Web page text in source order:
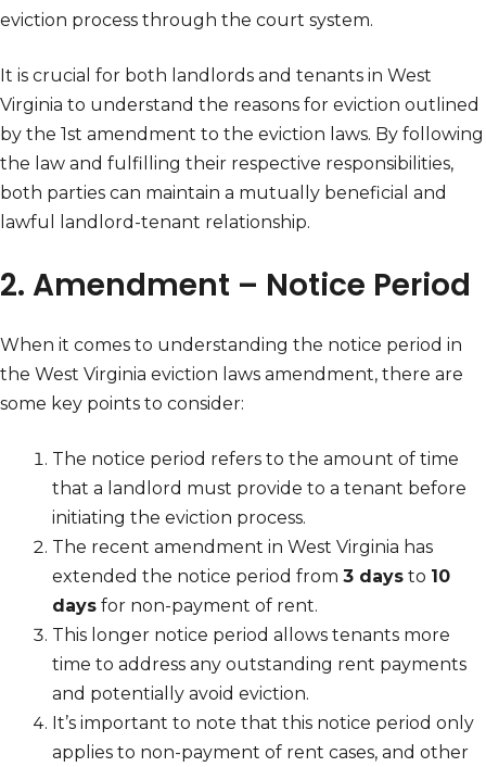
eviction process through the court system.
It is crucial for both landlords and tenants in West
Virginia to understand the reasons for eviction outlined
by the 1st amendment to the eviction laws. By following
the law and fulfilling their respective responsibilities,
both parties can maintain a mutually beneficial and
lawful landlord-tenant relationship.
2. Amendment – Notice Period
When it comes to understanding the notice period in
the West Virginia eviction laws amendment, there are
some key points to consider:
The notice period refers to the amount of time
that a landlord must provide to a tenant before
initiating the eviction process.
The recent amendment in West Virginia has
extended the notice period from 3 days to 10
days for non-payment of rent.
This longer notice period allows tenants more
time to address any outstanding rent payments
and potentially avoid eviction.
It’s important to note that this notice period only
applies to non-payment of rent cases, and other